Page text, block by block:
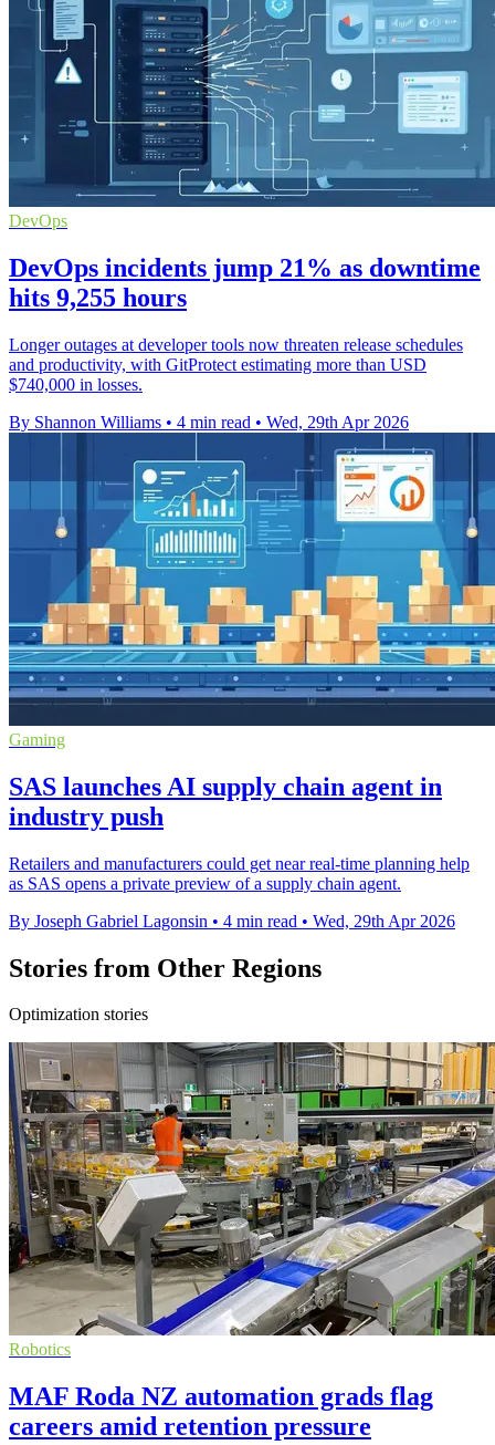
DevOps
DevOps incidents jump 21% as downtime
hits 9,255 hours
Longer outages at developer tools now threaten release schedules
and productivity, with GitProtect estimating more than USD
$740,000 in losses.
By Shannon Williams • 4 min read • Wed, 29th Apr 2026
Gaming
SAS launches AI supply chain agent in
industry push
Retailers and manufacturers could get near real-time planning help
as SAS opens a private preview of a supply chain agent.
By Joseph Gabriel Lagonsin • 4 min read • Wed, 29th Apr 2026
Stories from Other Regions
Optimization stories
Robotics
MAF Roda NZ automation grads flag
careers amid retention pressure